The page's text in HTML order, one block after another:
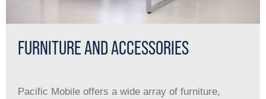
FURNITURE AND ACCESSORIES
Pacific Mobile offers a wide array of furniture,